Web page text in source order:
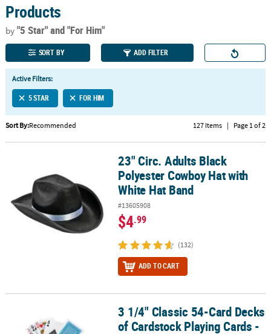
110%
Lowest
Price
100%
Happiness
Guarantee
QUICK
LINKS
CUSTOMER
SERVICE
ABOUT
SECURE
SHOPPING
Products
by"5 Star"and "For Him"
SORT BY ADD FILTER
Active Filters:
5 STAR FOR HIM
Sort By:Recommended 127 Items | Page 1 of 2
23" Circ. Adults Black Polyester Cowboy Hat with White Hat Band
23" Circ. Adults Black
Polyester Cowboy Hat with
White Hat Band
#13605908
$4.99
(132)
ADD TO CART
3 1/4" Classic 54-Card Decks of Cardstock Playing Cards - 12 Pc.
3 1/4" Classic 54-Card Decks
of Cardstock Playing Cards -